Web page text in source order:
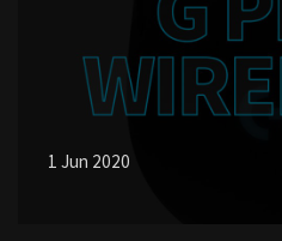
1 Jun 2020